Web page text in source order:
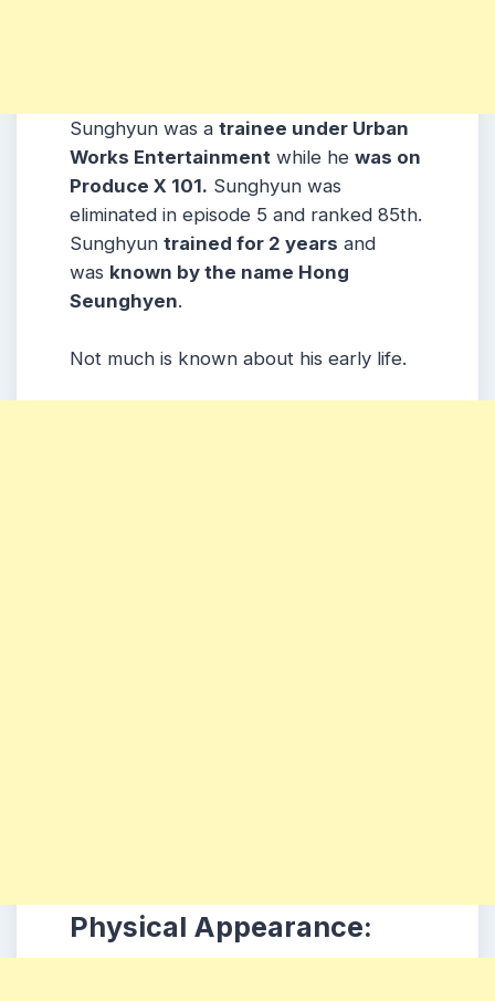
Sunghyun was a trainee under Urban
Works Entertainment while he was on
Produce X 101. Sunghyun was
eliminated in episode 5 and ranked 85th.
Sunghyun trained for 2 years and
was known by the name Hong
Seunghyen.
Not much is known about his early life.
Physical Appearance: